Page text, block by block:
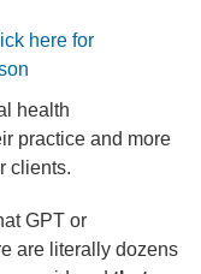
here for
health
practice and more
clients.
GPT or
are literally dozens